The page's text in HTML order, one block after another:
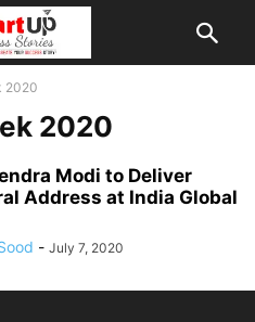
2020
2020
Modi to Deliver
Address at India Global
- July 7, 2020